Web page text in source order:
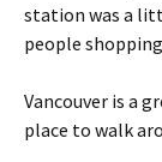
station was a
people
Vancouver is a
place to walk